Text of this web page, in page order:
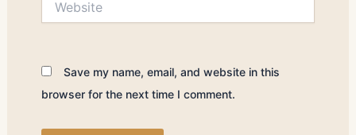
Save my name, email, and website in this
browser for the next time I comment.